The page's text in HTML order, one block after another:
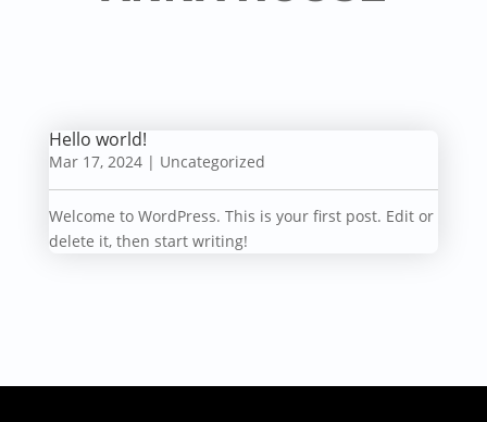
Hello world!
Mar 17, 2024| Uncategorized
Welcome to WordPress. This is your first post. Edit or
delete it, then start writing!